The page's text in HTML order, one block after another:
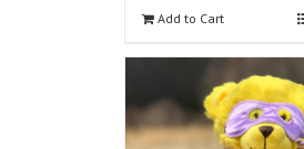
Add to Cart